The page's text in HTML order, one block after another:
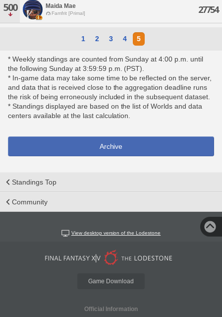
500 Maida Mae
Famfrit [Primal] 27754
1 2 3 4 5
* Weekly standings are counted from Sunday at 4:00 p.m. until
the following Sunday at 3:59:59 p.m. (PST).
* In-game data may take some time to be reflected on the server,
and data that is received close to the aggregation deadline runs
the risk of being erroneously included in the subsequent dataset.
* Standings displayed are based on the list of Worlds and data
centers available at the last calculation.
Archive
Standings Top
Community
View desktop version of the Lodestone
Game Download
Official Information